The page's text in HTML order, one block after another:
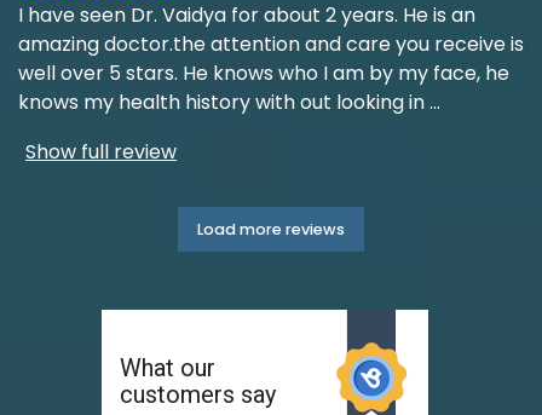
I have seen Dr. Vaidya for about 2 years. He is an
amazing doctor.the attention and care you receive is
well over 5 stars. He knows who I am by my face, he
knows my health history with out looking in...
Show full review
Load more reviews